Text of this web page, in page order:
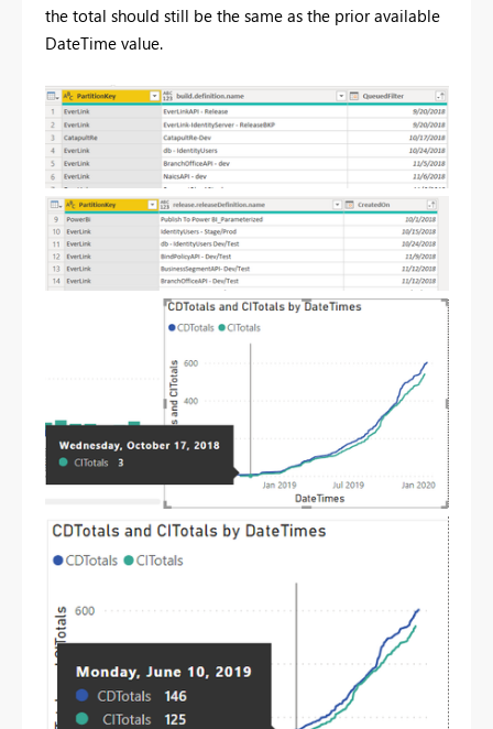
the total should still be the same as the prior available
DateTime value.